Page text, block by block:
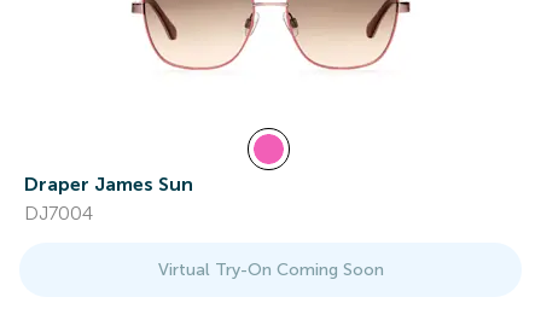
Draper James Sun
DJ7004
Virtual Try-On Coming Soon